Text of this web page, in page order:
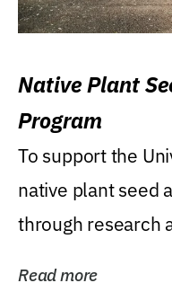
Native Plant
Program
To support the
native plant seed
through research
Read more